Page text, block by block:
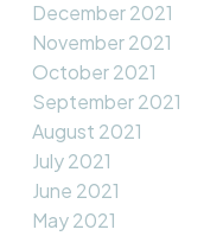
December 2021
November 2021
October 2021
September 2021
August 2021
July 2021
June 2021
May 2021